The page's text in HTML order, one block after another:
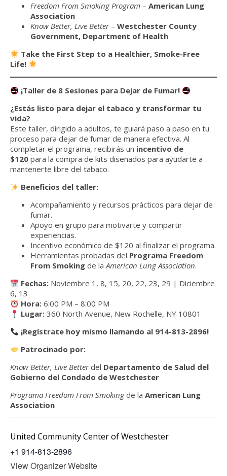
Freedom From Smoking Program – American Lung
Association
Know Better, Live Better– Westchester County
Government, Department of Health
Take the First Step to a Healthier, Smoke-Free
Life!
¡Taller de 8 Sesiones para Dejar de Fumar!
¿Estás listo para dejar el tabaco y transformar tu
vida?
Este taller, dirigido a adultos, te guiará paso a paso en tu
proceso para dejar de fumar de manera efectiva. Al
completar el programa, recibirás un incentivo de
$120 para la compra de kits diseñados para ayudarte a
mantenerte libre del tabaco.
Beneficios del taller:
Acompañamiento y recursos prácticos para dejar de
fumar.
Apoyo en grupo para motivarte y compartir
experiencias.
Incentivo económico de $120 al finalizar el programa.
Herramientas probadas del Programa Freedom
From Smoking de laAmerican Lung Association.
Fechas: Noviembre 1, 8, 15, 20, 22, 23, 29 | Diciembre
6, 13
Hora: 6:00 PM – 8:00 PM
Lugar: 360 North Avenue, New Rochelle, NY 10801
¡Regístrate hoy mismo llamando al 914-813-2896!
Patrocinado por:
Know Better, Live Betterdel Departamento de Salud del
Gobierno del Condado de Westchester
Programa Freedom From Smokingde la American Lung
Association
United Community Center of Westchester
+1 914-813-2896
View Organizer Website